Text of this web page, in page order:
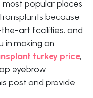
popular places
because
art facilities, and
in making an
turkey price,
eyebrow
post and provide